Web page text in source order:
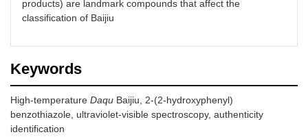
products) are landmark compounds that affect the
classification of Baijiu
Keywords
High-temperature Daqu Baijiu, 2-(2-hydroxyphenyl)
benzothiazole, ultraviolet-visible spectroscopy, authenticity
identification